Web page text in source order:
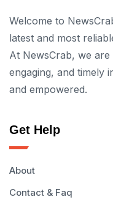
Welcome to
latest and most
At NewsCrab, we
engaging, and timely
and empowered.
Get Help
About
Contact & Faq